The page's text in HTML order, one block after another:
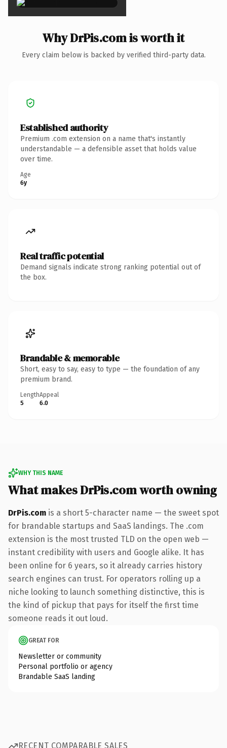
Why DrPis.com is worth it
Every claim below is backed by verified third-party data.
Established authority
Premium .com extension on a name that's instantly
understandable — a defensible asset that holds value
over time.
Age
6y
Real traffic potential
Demand signals indicate strong ranking potential out of
the box.
Brandable & memorable
Short, easy to say, easy to type — the foundation of any
premium brand.
Length
5
Appeal
6.0
WHY THIS NAME
What makes DrPis.com worth owning
DrPis.com is a short 5-character name — the sweet spot
for brandable startups and SaaS landings. The .com
extension is the most trusted TLD on the open web —
instant credibility with users and Google alike. It has
been online for 6 years, so it already carries history
search engines can trust. For operators rolling up a
niche looking to launch something distinctive, this is
the kind of pickup that pays for itself the first time
someone reads it out loud.
GREAT FOR
Newsletter or community
Personal portfolio or agency
Brandable SaaS landing
RECENT COMPARABLE SALES